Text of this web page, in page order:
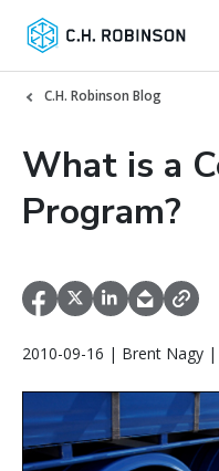
C.H. Robinson Blog
What is a
Program?
2010-09-16 | Brent Nagy |